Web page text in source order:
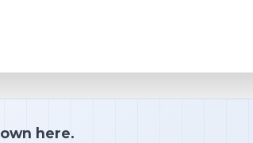
here.